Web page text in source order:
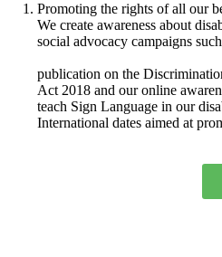
Promoting the rights of all our
We create awareness about
social advocacy campaigns
publication on the
Act 2018 and our online
teach Sign Language in our
International dates aimed at